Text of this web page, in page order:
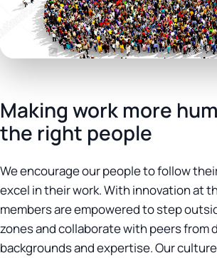
Making work more
the right people
We encourage our people to follow
excel in their work. With innovation at
members are empowered to step
zones and collaborate with peers from
backgrounds and expertise. Our